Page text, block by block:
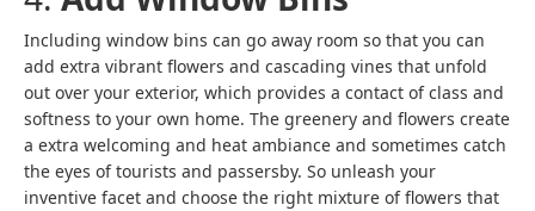
Including window bins can go away room so that you can
add extra vibrant flowers and cascading vines that unfold
out over your exterior, which provides a contact of class and
softness to your own home. The greenery and flowers create
a extra welcoming and heat ambiance and sometimes catch
the eyes of tourists and passersby. So unleash your
inventive facet and choose the right mixture of flowers that